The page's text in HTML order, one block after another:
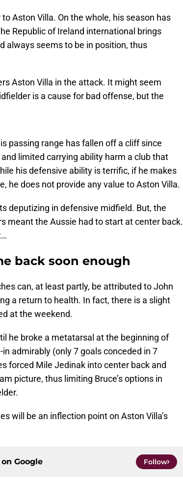
Aston Villa. On the whole, his season has
Republic of Ireland international brings
always seems to be in position, thus
Aston Villa in the attack. It might seem
is a cause for bad offense, but the
passing range has fallen off a cliff since
limited carrying ability harm a club that
his defensive ability is terrific, if he makes
he does not provide any value to Aston Villa.
deputizing in defensive midfield. But, the
meant the Aussie had to start at center back.
back soon enough
can, at least partly, be attributed to John
a return to health. In fact, there is a slight
at the weekend.
he broke a metatarsal at the beginning of
admirably (only 7 goals conceded in 7
forced Mile Jedinak into center back and
picture, thus limiting Bruce’s options in
will be an inflection point on Aston Villa’s
Google Follow